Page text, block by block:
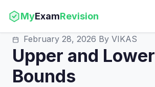
MyExamRevision
February 28, 2026 By VIKAS
Upper and Lower
Bounds